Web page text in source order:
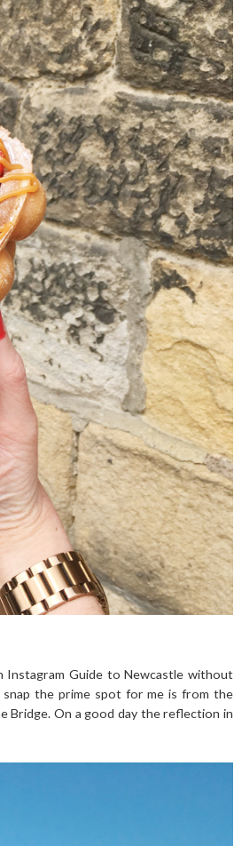
Instagram Guide to Newcastle without
the prime spot for me is from the
Bridge. On a good day the reflection in